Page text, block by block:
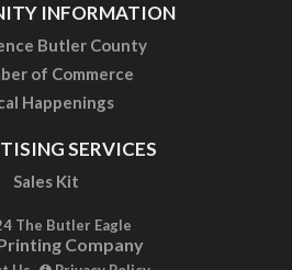
INFORMATION
Butler County
of Commerce
Happenings
SERVICES
Sales Kit
The Butler Eagle
Company